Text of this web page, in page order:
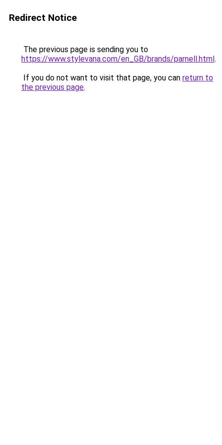
Redirect Notice
The previous page is sending you to
https://www.stylevana.com/en_GB/brands/parnell.html.
If you do not want to visit that page, you can return to
the previous page.